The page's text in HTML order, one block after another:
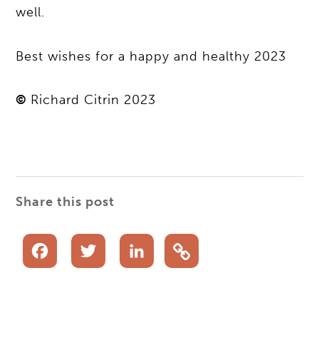
well.
Best wishes for a happy and healthy 2023
© Richard Citrin 2023
Share this post
FacebookTwitterLinkedIn